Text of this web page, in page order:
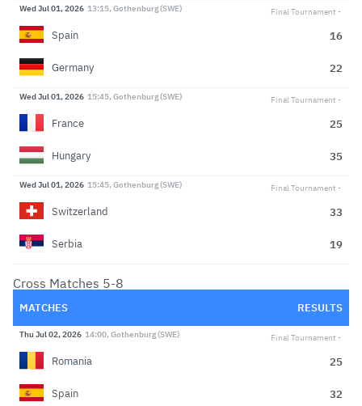
Wed Jul 01, 2026 13:15, Gothenburg (SWE)
Spain 16
Germany 22
Final Tournament
Wed Jul 01, 2026 15:45, Gothenburg (SWE)
France 25
Hungary 35
Final Tournament
Wed Jul 01, 2026 15:45, Gothenburg (SWE)
Switzerland 33
Serbia 19
Final Tournament
Cross Matches 5-8
MATCHES RESULTS
Thu Jul 02, 2026 14:00, Gothenburg (SWE)
Romania 25
Spain 32
Final Tournament